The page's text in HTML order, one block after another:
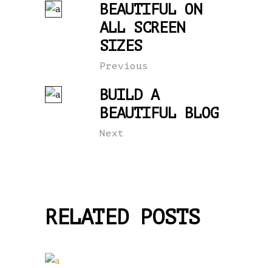
BEAUTIFUL ON
ALL SCREEN
SIZES
Previous
BUILD A
BEAUTIFUL BLOG
Next
RELATED POSTS